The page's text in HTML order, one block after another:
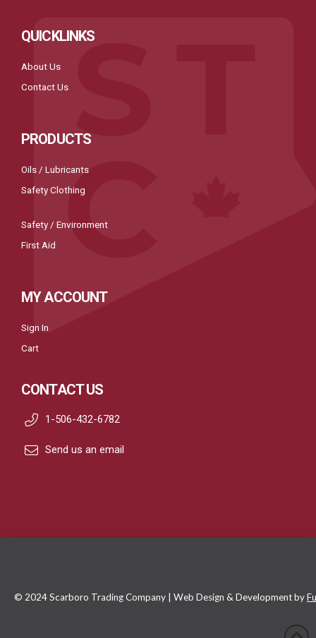
QUICKLINKS
About Us
Contact Us
PRODUCTS
Oils / Lubricants
Safety Clothing
Safety / Environment
First Aid
MY ACCOUNT
Sign In
Cart
CONTACT US
1-506-432-6782
Send us an email
© 2024 Scarboro Trading Company | Web Design & Development by